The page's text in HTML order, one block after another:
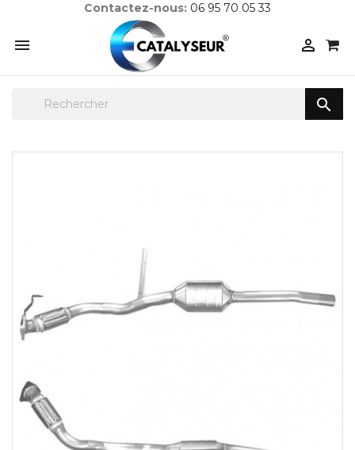
Contactez-nous: 06 95 70 05 33
 
